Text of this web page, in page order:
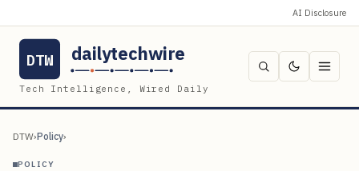
AI Disclosure
DTW dailytechwire
Tech Intelligence, Wired Daily
DTW›Policy›
POLICY